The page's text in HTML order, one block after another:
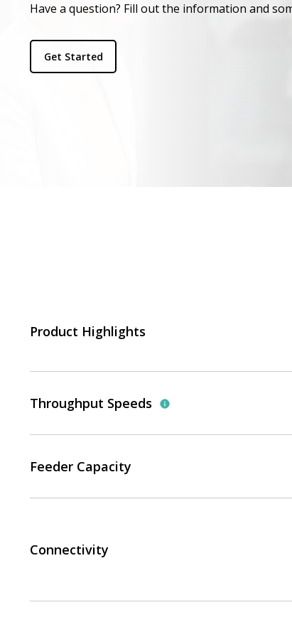
Have a question? Fill out the information and
Get Started
Product Highlights
Throughput Speeds
Feeder Capacity
Connectivity